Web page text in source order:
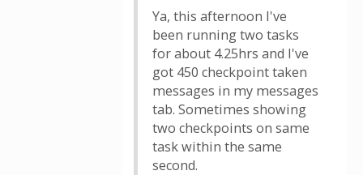
Ya, this afternoon I've
been running two tasks
for about 4.25hrs and I've
got 450 checkpoint taken
messages in my messages
tab. Sometimes showing
two checkpoints on same
task within the same
second.